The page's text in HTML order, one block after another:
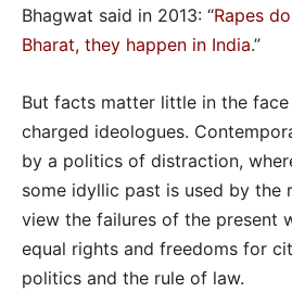
Bhagwat said in 2013: “Rapes
Bharat, they happen in India.”
But facts matter little in the
charged ideologues.
by a politics of distraction,
some idyllic past is used by the
view the failures of the present
equal rights and freedoms for
politics and the rule of law.